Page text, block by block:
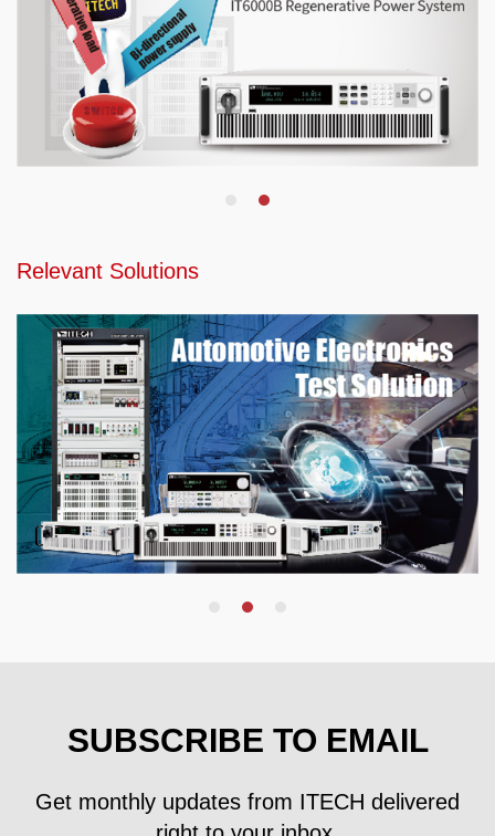
Relevant Solutions
SUBSCRIBE TO EMAIL
Get monthly updates from ITECH delivered